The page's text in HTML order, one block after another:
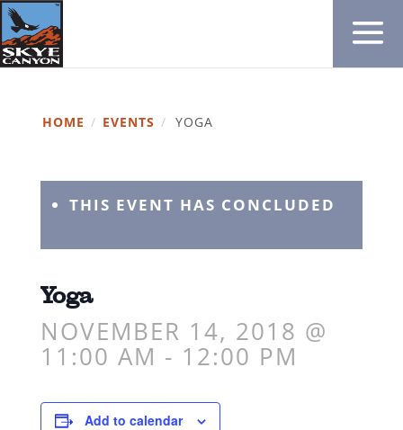
HOME / EVENTS / YOGA
THIS EVENT HAS CONCLUDED
Yoga
NOVEMBER 14, 2018 @
11:00 AM - 12:00 PM
Add to calendar